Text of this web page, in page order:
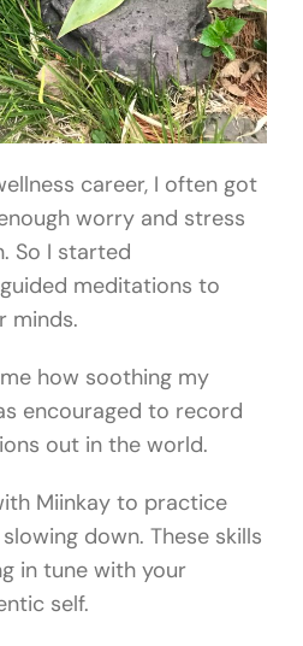
career, I often got
worry and stress
So I started
meditations to
minds.
how soothing my
encouraged to record
out in the world.
Miinkay to practice
down. These skills
in tune with your
self.